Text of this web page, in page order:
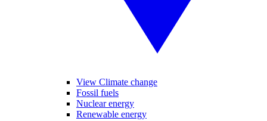
View Climate change
Fossil fuels
Nuclear energy
Renewable energy